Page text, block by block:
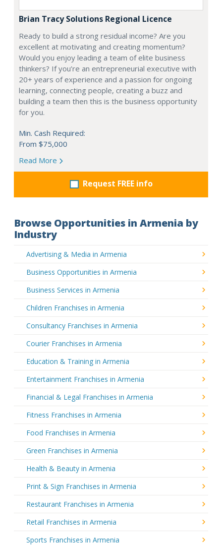
Brian Tracy Solutions Regional Licence
Ready to build a strong residual income? Are you
excellent at motivating and creating momentum?
Would you enjoy leading a team of elite business
thinkers? If you’re an entrepreneurial executive with
20+ years of experience and a passion for ongoing
learning, connecting people, creating a buzz and
building a team then this is the business opportunity
for you.
Min. Cash Required:
From $75,000
Read More
Request FREE info
Browse Opportunities in Armenia by
Industry
Advertising & Media in Armenia
Business Opportunities in Armenia
Business Services in Armenia
Children Franchises in Armenia
Consultancy Franchises in Armenia
Courier Franchises in Armenia
Education & Training in Armenia
Entertainment Franchises in Armenia
Financial & Legal Franchises in Armenia
Fitness Franchises in Armenia
Food Franchises in Armenia
Green Franchises in Armenia
Health & Beauty in Armenia
Print & Sign Franchises in Armenia
Restaurant Franchises in Armenia
Retail Franchises in Armenia
Sports Franchises in Armenia